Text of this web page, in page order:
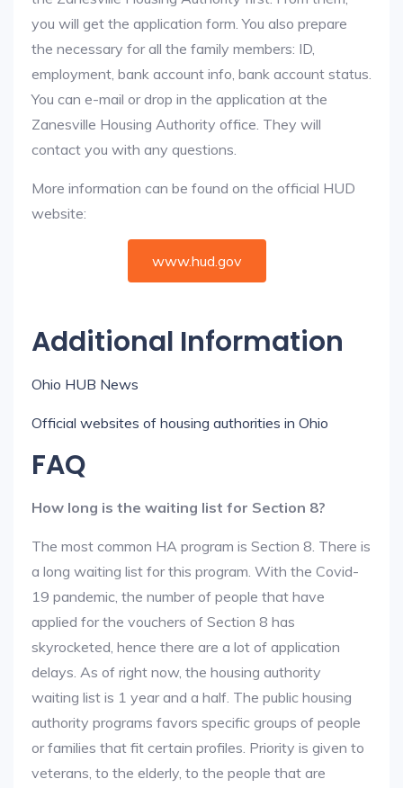
you will get the application form. You also prepare
the necessary for all the family members: ID,
employment, bank account info, bank account status.
You can e-mail or drop in the application at the
Zanesville Housing Authority office. They will
contact you with any questions.
More information can be found on the official HUD
website:
www.hud.gov
Additional Information
Ohio HUB News
Official websites of housing authorities in Ohio
FAQ
How long is the waiting list for Section 8?
The most common HA program is Section 8. There is
a long waiting list for this program. With the Covid-
19 pandemic, the number of people that have
applied for the vouchers of Section 8 has
skyrocketed, hence there are a lot of application
delays. As of right now, the housing authority
waiting list is 1 year and a half. The public housing
authority programs favors specific groups of people
or families that fit certain profiles. Priority is given to
veterans, to the elderly, to the people that are